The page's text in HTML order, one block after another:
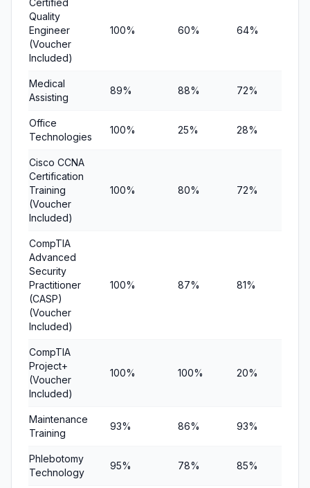
Certified
Quality
Engineer
(Voucher
Included)
100% 60% 64%
Medical
Assisting
89% 88% 72%
Office
Technologies
100% 25% 28%
Cisco CCNA
Certification
Training
(Voucher
Included)
100% 80% 72%
CompTIA
Advanced
Security
Practitioner
(CASP)
(Voucher
Included)
100% 87% 81%
CompTIA
Project+
(Voucher
Included)
100% 100% 20%
Maintenance
Training
93% 86% 93%
Phlebotomy
Technology
95% 78% 85%